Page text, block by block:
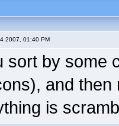
2007, 01:40 PM
sort by some
and
is